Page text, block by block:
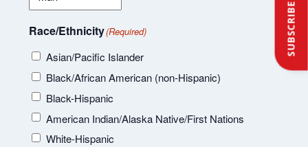
SUBSCRIBE
Race/Ethnicity(Required)
Asian/Pacific Islander
Black/African American (non-Hispanic)
Black-Hispanic
American Indian/Alaska Native/First Nations
White-Hispanic